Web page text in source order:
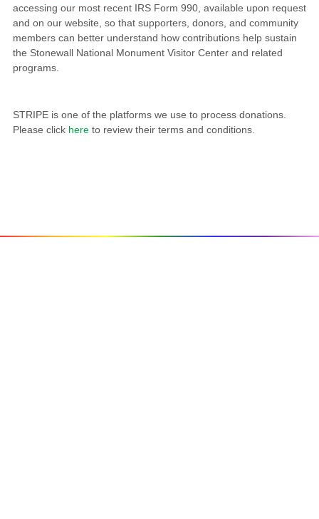
accessing our most recent IRS Form 990, available upon request
and on our website, so that supporters, donors, and community
members can better understand how contributions help sustain
the Stonewall National Monument Visitor Center and related
programs.
STRIPE is one of the platforms we use to process donations.
Please click hereto review their terms and conditions.